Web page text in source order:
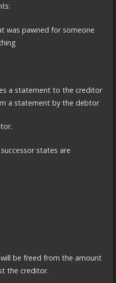
was pawned for someone
a statement to the creditor
a statement by the debtor
states are
be freed from the amount
the creditor.